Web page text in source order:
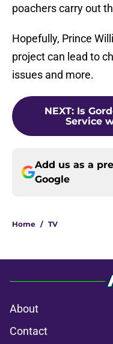
poachers carry out
Hopefully, Prince
project can lead to
issues and more.
NEXT: Is
Service
Add us as a
Google
Home / TV
About
Contact